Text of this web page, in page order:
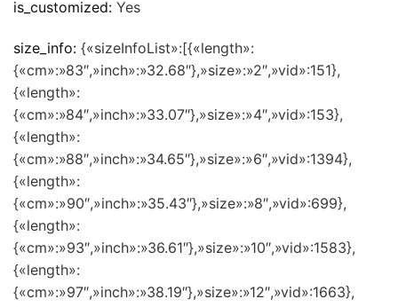
is_customized: Yes
size_info: {«sizeInfoList»:[{«length»:
{«cm»:»83″,»inch»:»32.68″},»size»:»2″,»vid»:151},
{«length»:
{«cm»:»84″,»inch»:»33.07″},»size»:»4″,»vid»:153},
{«length»:
{«cm»:»88″,»inch»:»34.65″},»size»:»6″,»vid»:1394},
{«length»:
{«cm»:»90″,»inch»:»35.43″},»size»:»8″,»vid»:699},
{«length»:
{«cm»:»93″,»inch»:»36.61″},»size»:»10″,»vid»:1583},
{«length»:
{«cm»:»97″,»inch»:»38.19″},»size»:»12″,»vid»:1663},